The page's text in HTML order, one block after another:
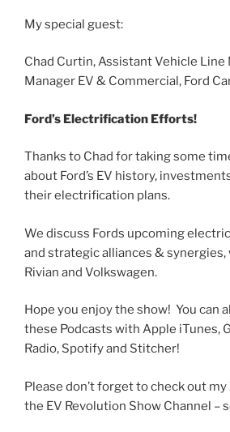
EMBED
My special guest:
Chad Curtin, Assistant Vehicle
Manager EV & Commercial, Ford
Ford’s Electrification Efforts!
Thanks to Chad for taking some
about Ford’s EV history,
their electrification plans.
We discuss Fords upcoming
and strategic alliances &
Rivian and Volkswagen.
Hope you enjoy the show! You can
these Podcasts with Apple iTunes,
Radio, Spotify and Stitcher!
Please don’t forget to check out
the EV Revolution Show Channel –